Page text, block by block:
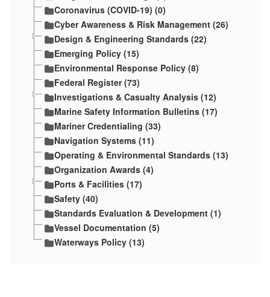
Coronavirus (COVID-19) (0)
Cyber Awareness & Risk Management (26)
Design & Engineering Standards (22)
Emerging Policy (15)
Environmental Response Policy (8)
Federal Register (73)
Investigations & Casualty Analysis (12)
Marine Safety Information Bulletins (17)
Mariner Credentialing (33)
Navigation Systems (11)
Operating & Environmental Standards (13)
Organization Awards (4)
Ports & Facilities (17)
Safety (40)
Standards Evaluation & Development (1)
Vessel Documentation (5)
Waterways Policy (13)